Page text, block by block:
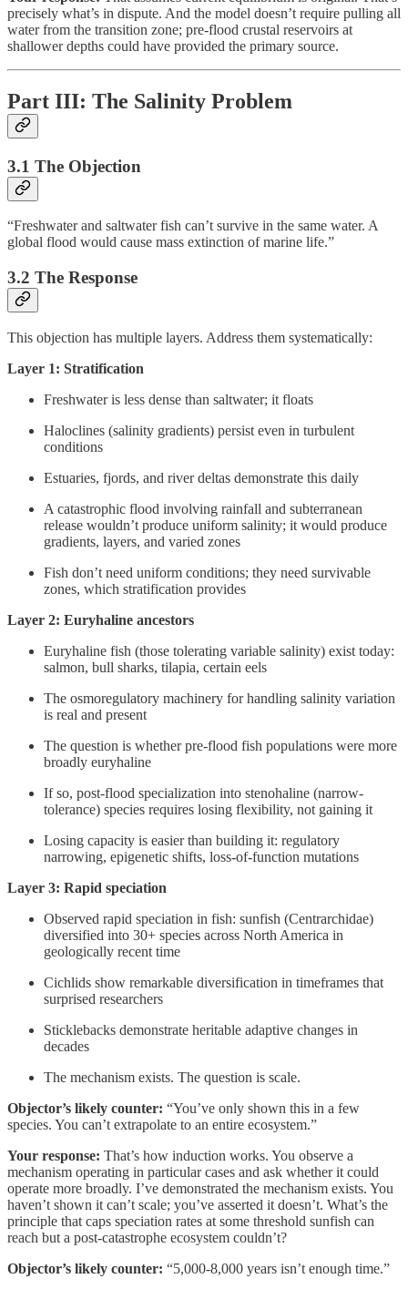
precisely what’s in dispute. And the model doesn’t require pulling all
water from the transition zone; pre-flood crustal reservoirs at
shallower depths could have provided the primary source.
Part III: The Salinity Problem
3.1 The Objection
“Freshwater and saltwater fish can’t survive in the same water. A
global flood would cause mass extinction of marine life.”
3.2 The Response
This objection has multiple layers. Address them systematically:
Layer 1: Stratification
Freshwater is less dense than saltwater; it floats
Haloclines (salinity gradients) persist even in turbulent
conditions
Estuaries, fjords, and river deltas demonstrate this daily
A catastrophic flood involving rainfall and subterranean
release wouldn’t produce uniform salinity; it would produce
gradients, layers, and varied zones
Fish don’t need uniform conditions; they need survivable
zones, which stratification provides
Layer 2: Euryhaline ancestors
Euryhaline fish (those tolerating variable salinity) exist today:
salmon, bull sharks, tilapia, certain eels
The osmoregulatory machinery for handling salinity variation
is real and present
The question is whether pre-flood fish populations were more
broadly euryhaline
If so, post-flood specialization into stenohaline (narrow-
tolerance) species requires losing flexibility, not gaining it
Losing capacity is easier than building it: regulatory
narrowing, epigenetic shifts, loss-of-function mutations
Layer 3: Rapid speciation
Observed rapid speciation in fish: sunfish (Centrarchidae)
diversified into 30+ species across North America in
geologically recent time
Cichlids show remarkable diversification in timeframes that
surprised researchers
Sticklebacks demonstrate heritable adaptive changes in
decades
The mechanism exists. The question is scale.
Objector’s likely counter: “You’ve only shown this in a few
species. You can’t extrapolate to an entire ecosystem.”
Your response: That’s how induction works. You observe a
mechanism operating in particular cases and ask whether it could
operate more broadly. I’ve demonstrated the mechanism exists. You
haven’t shown it can’t scale; you’ve asserted it doesn’t. What’s the
principle that caps speciation rates at some threshold sunfish can
reach but a post-catastrophe ecosystem couldn’t?
Objector’s likely counter: “5,000-8,000 years isn’t enough time.”